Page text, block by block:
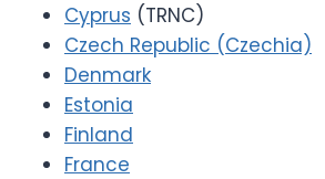
Cyprus (TRNC)
Czech Republic (Czechia)
Denmark
Estonia
Finland
France